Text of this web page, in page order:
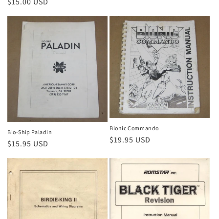
Bio-Ship Paladin
Regular
$15.95 USD
Bionic Commando
Regular
$19.95 USD